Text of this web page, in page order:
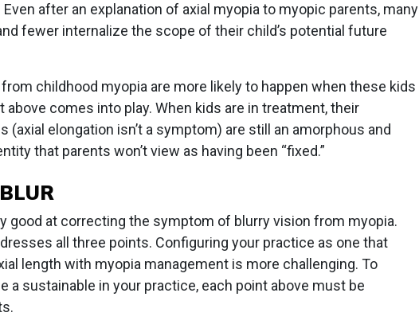
after an explanation of axial myopia to myopic parents, many
fewer internalize the scope of their child’s potential future
childhood myopia are more likely to happen when these kids
above comes into play. When kids are in treatment, their
elongation isn’t a symptom) are still an amorphous and
that parents won’t view as having been “fixed.”
good at correcting the symptom of blurry vision from myopia.
all three points. Configuring your practice as one that
length with myopia management is more challenging. To
a sustainable in your practice, each point above must be